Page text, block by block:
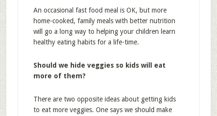
An occasional fast food meal is OK, but more
home-cooked, family meals with better nutrition
will go a long way to helping your children learn
healthy eating habits for a life-time.
Should we hide veggies so kids will eat
more of them?
There are two opposite ideas about getting kids
to eat more veggies. One says we should make